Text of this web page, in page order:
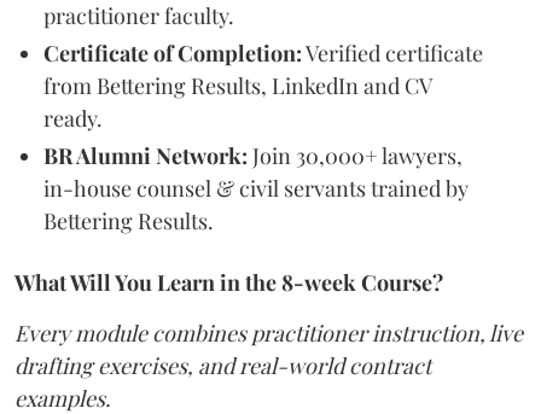
practitioner faculty.
Certificate of Completion:Verified certificate
from Bettering Results, LinkedIn and CV
ready.
BR Alumni Network: Join 30,000+ lawyers,
in-house counsel & civil servants trained by
Bettering Results.
What Will You Learn in the 8-week Course?
Every module combines practitioner instruction, live
drafting exercises, and real-world contract
examples.